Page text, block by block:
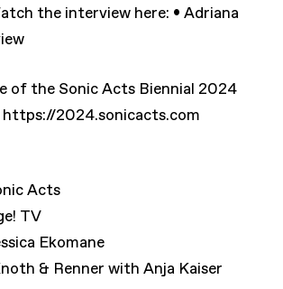
the interview here: • Adriana
of the Sonic Acts Biennial 2024
2024.sonicacts.com
Acts
TV
Ekomane
& Renner with Anja Kaiser